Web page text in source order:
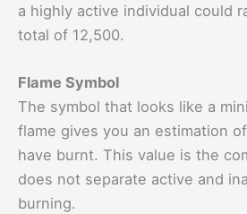
a highly active individual could
total of 12,500.
Flame Symbol
The symbol that looks like a
flame gives you an estimation
have burnt. This value is the
does not separate active and
burning.